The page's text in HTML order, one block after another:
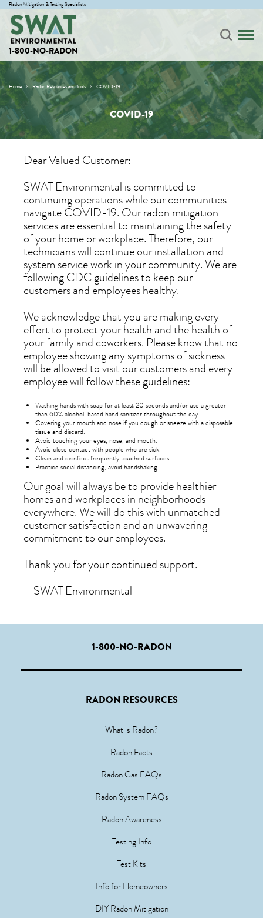
Radon Mitigation & Testing Specialists
1-800-NO-RADON
Home Radon Resources and Tools COVID-19
COVID-19
1-800-NO-RADON
RADON RESOURCES
What is Radon?
Radon Facts
Radon Gas FAQs
Radon System FAQs
Radon Awareness
Testing Info
Test Kits
Info for Homeowners
DIY Radon Mitigation
Dear Valued Customer:
SWAT Environmental is committed to
continuing operations while our communities
navigate COVID-19. Our radon mitigation
services are essential to maintaining the safety
of your home or workplace. Therefore, our
technicians will continue our installation and
system service work in your community. We are
following CDC guidelines to keep our
customers and employees healthy.
We acknowledge that you are making every
effort to protect your health and the health of
your family and coworkers. Please know that no
employee showing any symptoms of sickness
will be allowed to visit our customers and every
employee will follow these guidelines:
Washing hands with soap for at least 20 seconds and/or use a greater
than 60% alcohol-based hand sanitizer throughout the day.
Covering your mouth and nose if you cough or sneeze with a disposable
tissue and discard.
Avoid touching your eyes, nose, and mouth.
Avoid close contact with people who are sick.
Clean and disinfect frequently touched surfaces.
Practice social distancing, avoid handshaking.
Our goal will always be to provide healthier
homes and workplaces in neighborhoods
everywhere. We will do this with unmatched
customer satisfaction and an unwavering
commitment to our employees.
Thank you for your continued support.
– SWAT Environmental